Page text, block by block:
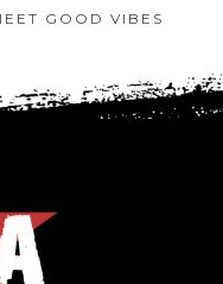
GOOD VIBES